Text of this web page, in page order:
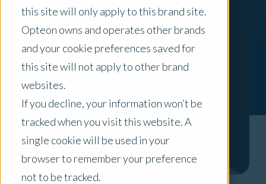
this site will only apply to this brand site.
Opteon owns and operates other brands
and your cookie preferences saved for
this site will not apply to other brand
websites.
If you decline, your information won’t be
tracked when you visit this website. A
single cookie will be used in your
browser to remember your preference
not to be tracked.